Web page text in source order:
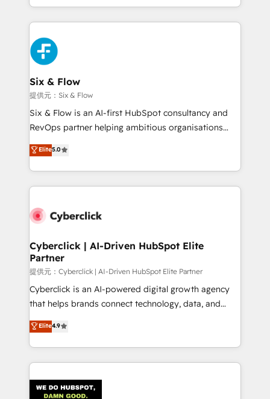
organisations, global organisations and those with
complex use cases 🏆 CRM Implementation,
Platform Enablement, Custom Integration and
Onboarding Accredited 🔐 ISO27001 & ISO9001
Certified
so selling and actually engaging with your customers
feels easy and pain-free. We are a top ranked
HubSpot Elite Partner, winner of Rookie of the Year
and Customer First Awards, 4.9/5 rating in HubSpot
Reviews and 4.9/5 rating in Clutch Reviews. Digifianz
helps the following industries: logistics & 3PL, home
improvement & construction, branding and
commercialization, real estate, health, education,
SaaS, Software Dev & IT and consulting, make the
the United States, EU, UAE, Mexico and Latin
America. From casual user to super fan: make
Six & Flow
提供元：Six & Flow
Six & Flow is an AI-first HubSpot consultancy and
RevOps partner helping ambitious organisations
grow with clarity, confidence, and intelligence.
Operating across the UK, Netherlands, Ireland, and
Canada, we’ve delivered thousands of successful
HubSpot projects for mid-market and enterprise
combine HubSpot, data, and AI to design connected
and technology for predictable, scalable revenue
growth. Our expertise spans RevOps, CRM and data
architecture, AI enablement, and strategic marketing,
delivered through our proprietary FLAIR framework
for responsible AI adoption. As a HubSpot Elite
we blend strategy, creativity, and technology to help
organisations scale smarter and grow stronger.
Elite5.0
Cyberclick | AI-Driven HubSpot Elite
Partner
提供元：Cyberclick | AI-Driven HubSpot Elite Partner
Cyberclick is an AI-powered digital growth agency
that helps brands connect technology, data, and
creativity to achieve measurable results. Founded in
Barcelona and operating across Spain, LATAM, and
the UK, we support global companies in building
smarter marketing, sales, and customer success
Iberia (Spain & Portugal), we combine human insight
Elite4.9